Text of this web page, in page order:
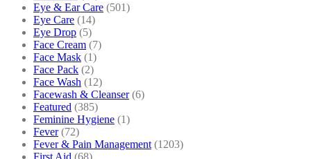
Eye & Ear Care (501)
Eye Care (14)
Eye Drop (5)
Face Cream (7)
Face Mask (1)
Face Pack (2)
Face Wash (12)
Facewash & Cleanser (6)
Featured (385)
Feminine Hygiene (1)
Fever (72)
Fever & Pain Management (1203)
First Aid (68)